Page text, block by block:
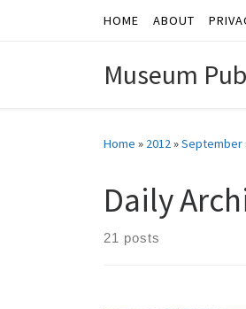
Skip to contentHOME ABOUT
Museum
Home » 2012»September
Daily
21 posts